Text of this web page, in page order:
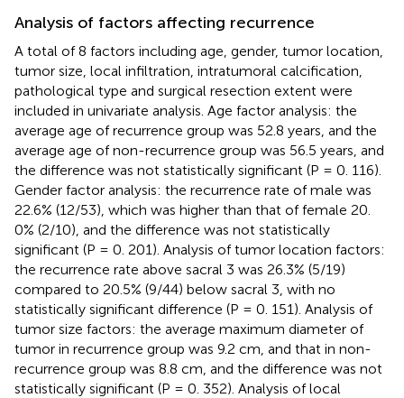
Analysis of factors affecting recurrence
A total of 8 factors including age, gender, tumor location,
tumor size, local infiltration, intratumoral calcification,
pathological type and surgical resection extent were
included in univariate analysis. Age factor analysis: the
average age of recurrence group was 52.8 years, and the
average age of non-recurrence group was 56.5 years, and
the difference was not statistically significant (P = 0. 116).
Gender factor analysis: the recurrence rate of male was
22.6% (12/53), which was higher than that of female 20.
0% (2/10), and the difference was not statistically
significant (P = 0. 201). Analysis of tumor location factors:
the recurrence rate above sacral 3 was 26.3% (5/19)
compared to 20.5% (9/44) below sacral 3, with no
statistically significant difference (P = 0. 151). Analysis of
tumor size factors: the average maximum diameter of
tumor in recurrence group was 9.2 cm, and that in non-
recurrence group was 8.8 cm, and the difference was not
statistically significant (P = 0. 352). Analysis of local